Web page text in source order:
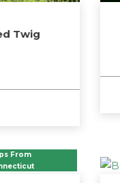
Twig
From